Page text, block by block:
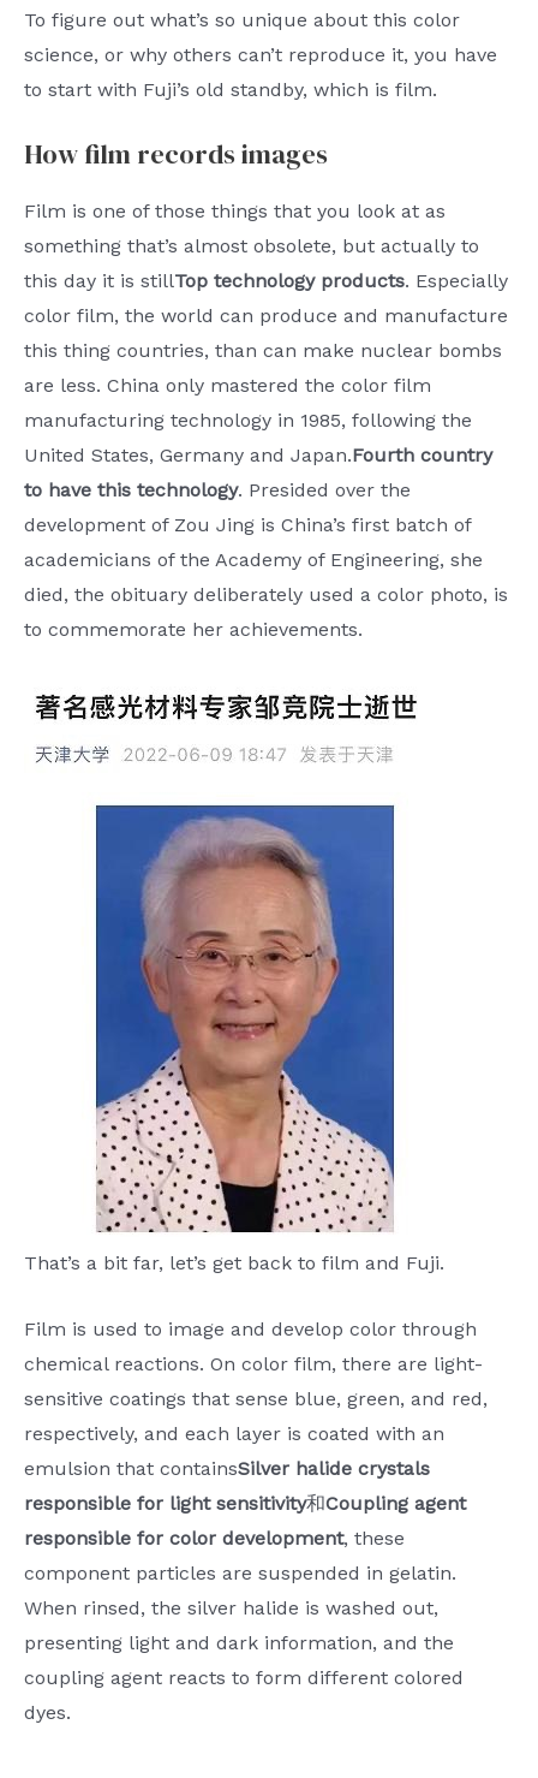
To figure out what’s so unique about this color
science, or why others can’t reproduce it, you have
to start with Fuji’s old standby, which is film.
How film records images
Film is one of those things that you look at as
something that’s almost obsolete, but actually to
this day it is stillTop technology products. Especially
color film, the world can produce and manufacture
this thing countries, than can make nuclear bombs
are less. China only mastered the color film
manufacturing technology in 1985, following the
United States, Germany and Japan.Fourth country
to have this technology. Presided over the
development of Zou Jing is China’s first batch of
academicians of the Academy of Engineering, she
died, the obituary deliberately used a color photo, is
to commemorate her achievements.
That’s a bit far, let’s get back to film and Fuji.
Film is used to image and develop color through
chemical reactions. On color film, there are light-
sensitive coatings that sense blue, green, and red,
respectively, and each layer is coated with an
emulsion that containsSilver halide crystals
responsible for light sensitivity和Coupling agent
responsible for color development, these
component particles are suspended in gelatin.
When rinsed, the silver halide is washed out,
presenting light and dark information, and the
coupling agent reacts to form different colored
dyes.